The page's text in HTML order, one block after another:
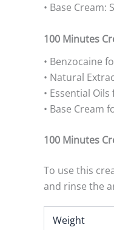
• Base
100 Minutes
• Benzocaine
• Natural
• Essential
• Base Cream
100 Minutes
To use this
and rinse the
Weight